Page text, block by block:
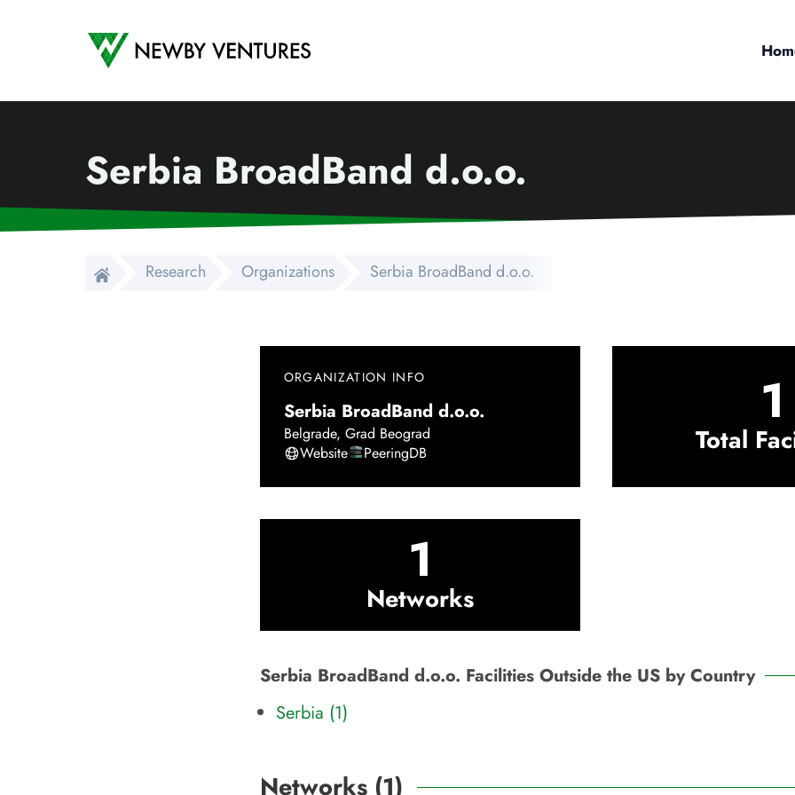
Newby Ventures
Serbia BroadBand d.o.o.
Research Organizations Serbia BroadBand d.o.o.
ORGANIZATION INFO
Serbia BroadBand d.o.o.
Belgrade, Grad Beograd
Website
PeeringDB
1
Total
1
Networks
Serbia BroadBand d.o.o. Facilities Outside the US by Country
Serbia (1)
Networks (1)